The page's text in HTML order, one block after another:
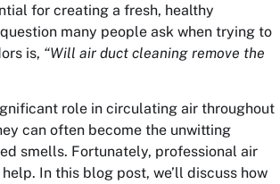
for creating a fresh, healthy
many people ask when trying to
is, “Will air duct cleaning remove the
role in circulating air throughout
can often become the unwitting
smells. Fortunately, professional air
In this blog post, we’ll discuss how